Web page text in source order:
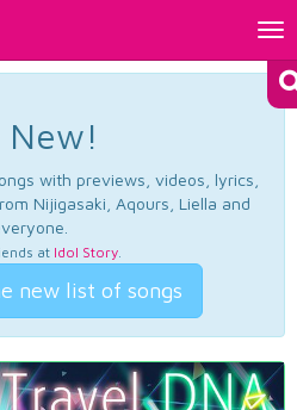
with previews, videos, lyrics,
Nijigasaki, Aqours, Liella and
at Idol Story.
new list of songs